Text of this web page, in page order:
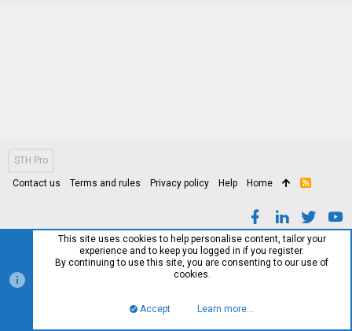
STH Pro
Contact us Terms and rules Privacy policy Help Home
R
This site uses cookies to help personalise content, tailor your
experience and to keep you logged in if you register.
By continuing to use this site, you are consenting to our use of
cookies.
Accept Learn more…